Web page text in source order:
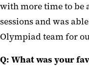
with more time to be
sessions and was
Olympiad team for
Q: What was your